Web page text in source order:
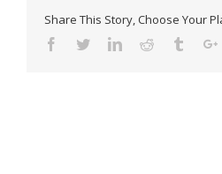
Share This Story, Choose Your
Facebook
TwitterLinkedinReddit Tumblr